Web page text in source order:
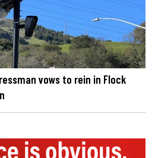
vows to rein in Flock